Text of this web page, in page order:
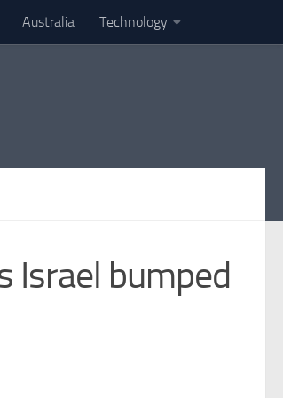
Australia Technology
Israel bumped